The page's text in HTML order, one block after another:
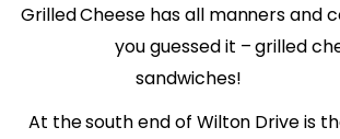
Grilled Cheese has all manners and
you guessed it – grilled
sandwiches!
At the south end of Wilton Drive is